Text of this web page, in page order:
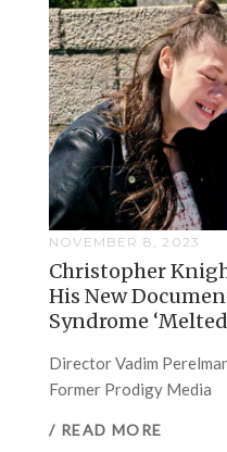
NOVEMBER 8, 2023
Christopher
His New
Syndrome
Director Vadim
Former Prodigy Media
/ READ MORE